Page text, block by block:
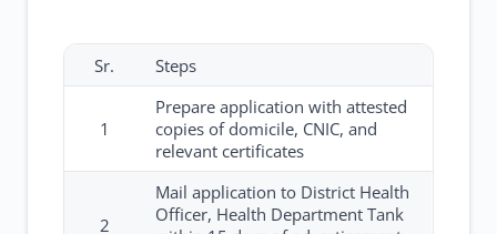
Sr. Steps
1
Prepare application with attested
copies of domicile, CNIC, and
relevant certificates
2
Mail application to District Health
Officer, Health Department Tank